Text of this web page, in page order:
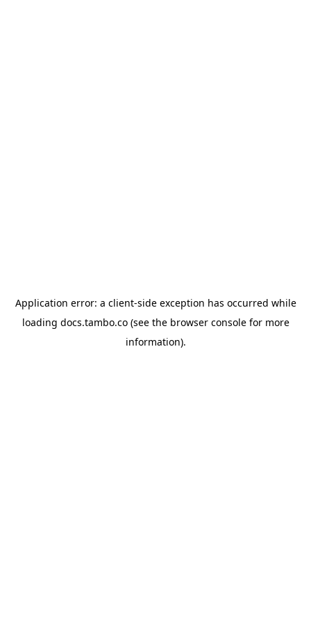
Application error: a client-side exception has occurred while
loading docs.tambo.co(see the browser consolefor more
information).